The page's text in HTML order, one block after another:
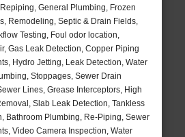
General Plumbing, Frozen
Remodeling, Septic & Drain Fields,
Testing, Foul odor location,
Gas Leak Detection, Copper Piping
Hydro Jetting, Leak Detection, Water
Stoppages, Sewer Drain
Lines, Grease Interceptors, High
Slab Leak Detection, Tankless
Bathroom Plumbing, Re-Piping, Sewer
Video Camera Inspection, Water